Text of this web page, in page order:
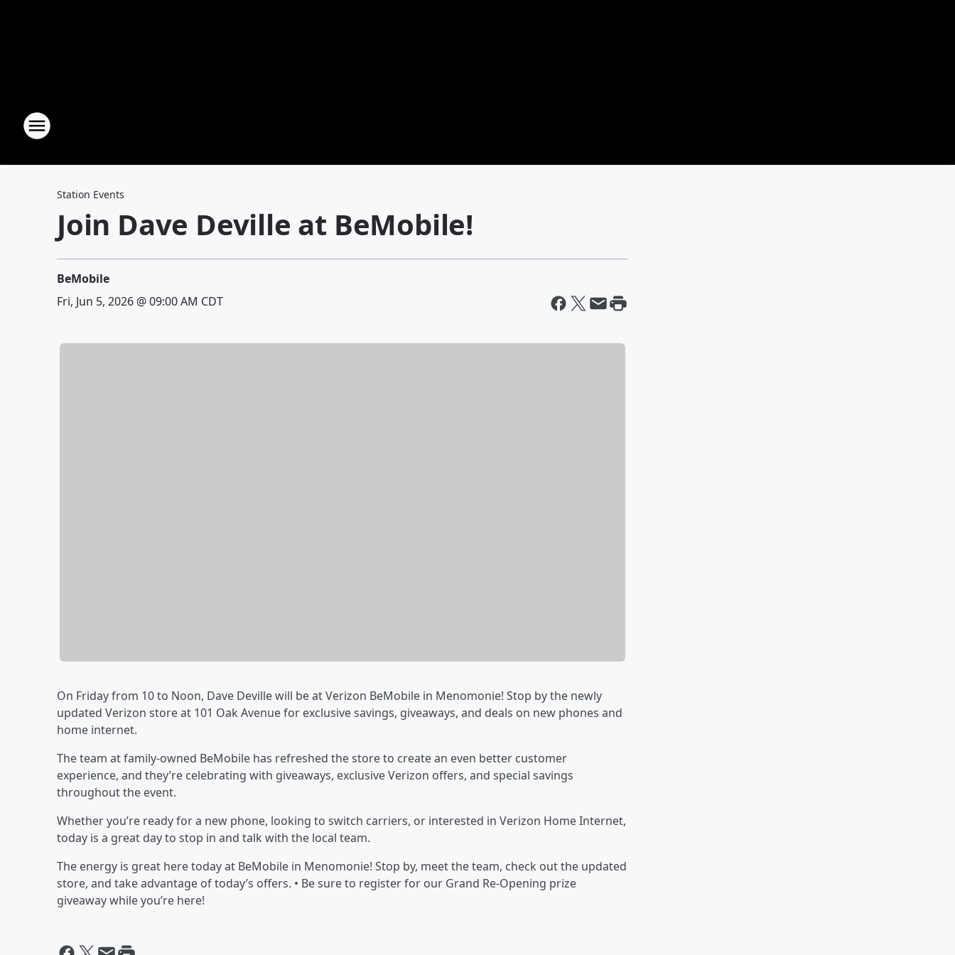
Station Events
Join Dave Deville at BeMobile!
BeMobile
Fri, Jun 5, 2026 @ 09:00 AM CDT
On Friday from 10 to Noon, Dave Deville will be at Verizon BeMobile in Menomonie! Stop by the newly
updated Verizon store at 101 Oak Avenue for exclusive savings, giveaways, and deals on new phones and
home internet.
The team at family-owned BeMobile has refreshed the store to create an even better customer
experience, and they’re celebrating with giveaways, exclusive Verizon offers, and special savings
throughout the event.
Whether you’re ready for a new phone, looking to switch carriers, or interested in Verizon Home Internet,
today is a great day to stop in and talk with the local team.
The energy is great here today at BeMobile in Menomonie! Stop by, meet the team, check out the updated
store, and take advantage of today’s offers. • Be sure to register for our Grand Re-Opening prize
giveaway while you’re here!